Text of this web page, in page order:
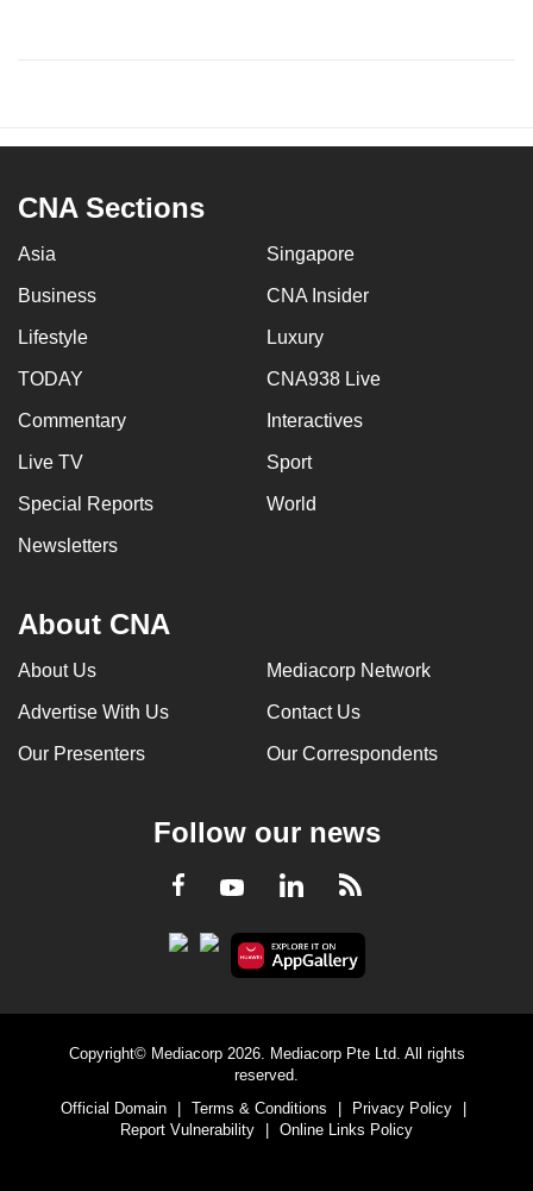
CNA Sections
Asia Singapore
Business CNA Insider
Lifestyle Luxury
TODAY CNA938 Live
Commentary Interactives
Live TV Sport
Special Reports World
Newsletters
About CNA
About Us Mediacorp Network
Advertise With Us Contact Us
Our Presenters Our Correspondents
Follow our news
Facebook
YoutubeLinkedInRSS
Copyright© Mediacorp 2026. Mediacorp Pte Ltd. All rights
reserved.
Official Domain
| Terms & Conditions | Privacy Policy
|
Report Vulnerability
| Online Links Policy